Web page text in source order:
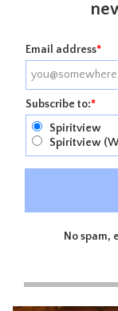
Email address*
Subscribe to:*
Spiritview
Spiritview
No spam,